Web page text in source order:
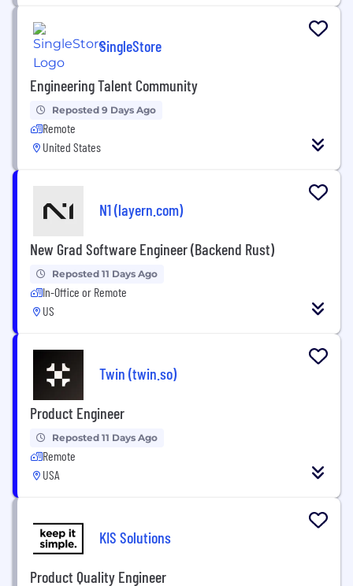
SingleStore
Engineering Talent Community
Reposted 9 Days Ago
Remote
United States
N1 (layern.com)
New Grad Software Engineer (Backend Rust)
Reposted 11 Days Ago
In-Office or Remote
US
Twin (twin.so)
Product Engineer
Reposted 11 Days Ago
Remote
USA
KIS Solutions
Product Quality Engineer